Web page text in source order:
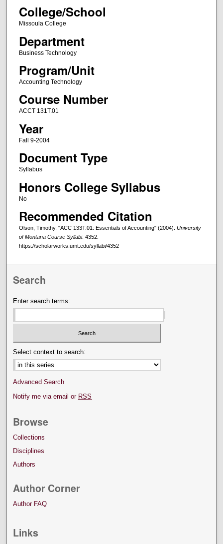
College/School
Missoula College
Department
Business Technology
Program/Unit
Accounting Technology
Course Number
ACCT 131T.01
Year
Fall 9-2004
Document Type
Syllabus
Honors College Syllabus
No
Recommended Citation
Olson, Timothy, "ACC 133T.01: Essentials of Accounting" (2004). University
of Montana Course Syllabi. 4352.
https://scholarworks.umt.edu/syllabi/4352
Search
Enter search terms:
Select context to search:
Advanced Search
Notify me via email or RSS
Browse
Collections
Disciplines
Authors
Author Corner
Author FAQ
Links